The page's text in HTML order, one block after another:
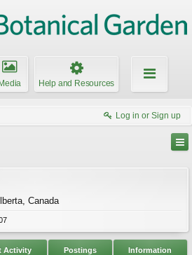
Media Help and Resources
Log in or Sign up
Canada
Activity Postings Information